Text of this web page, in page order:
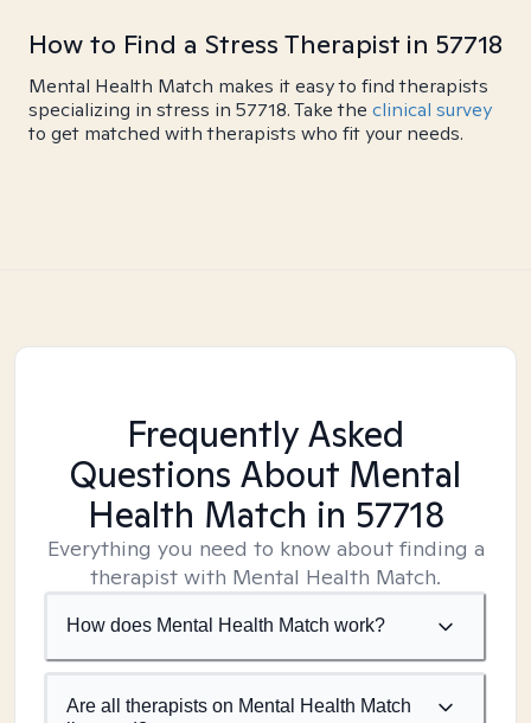
How to Find a Stress Therapist in 57718
Mental Health Match makes it easy to find therapists
specializing in stress in 57718. Take the clinical survey
to get matched with therapists who fit your needs.
Frequently Asked
Questions About Mental
Health Match in 57718
Everything you need to know about finding a
therapist with Mental Health Match.
How does Mental Health Match work?
Are all therapists on Mental Health Match